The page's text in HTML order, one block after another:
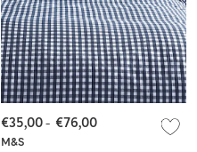
M&S
€35,00- €76,00